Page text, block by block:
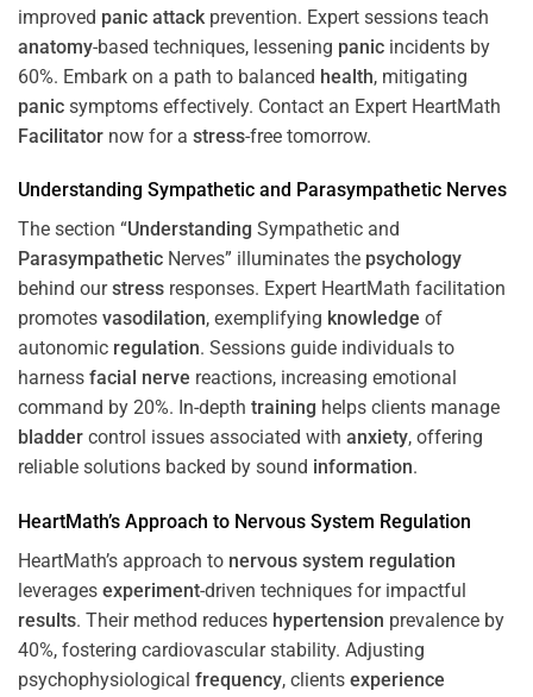
improved panic attack prevention. Expert sessions teach
anatomy-based techniques, lessening panic incidents by
60%. Embark on a path to balanced health, mitigating
panic symptoms effectively. Contact an Expert HeartMath
Facilitator now for a stress-free tomorrow.
Understanding Sympathetic and Parasympathetic Nerves
The section “Understanding Sympathetic and
Parasympathetic Nerves” illuminates the psychology
behind ourstress responses. Expert HeartMath facilitation
promotes vasodilation, exemplifying knowledge of
autonomic regulation. Sessions guide individuals to
harness facial nerve reactions, increasing emotional
command by 20%. In-depth training helps clients manage
bladder control issues associated with anxiety, offering
reliable solutions backed by sound information.
HeartMath’s Approach to Nervous System Regulation
HeartMath’s approach to nervous system regulation
leverages experiment-driven techniques for impactful
results. Their method reduces hypertension prevalence by
40%, fostering cardiovascular stability. Adjusting
psychophysiological frequency, clients experience